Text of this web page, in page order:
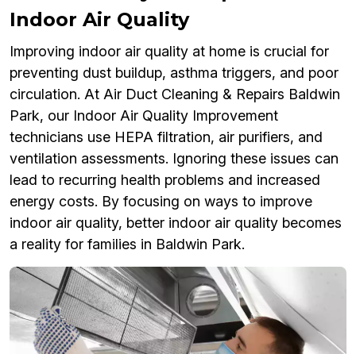
Indoor Air Quality
Improving indoor air quality at home is crucial for
preventing dust buildup, asthma triggers, and poor
circulation. At Air Duct Cleaning & Repairs Baldwin
Park, our Indoor Air Quality Improvement
technicians use HEPA filtration, air purifiers, and
ventilation assessments. Ignoring these issues can
lead to recurring health problems and increased
energy costs. By focusing on ways to improve
indoor air quality, better indoor air quality becomes
a reality for families in Baldwin Park.